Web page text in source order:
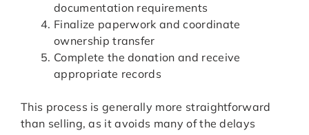
documentation requirements
Finalize paperwork and coordinate
ownership transfer
Complete the donation and receive
appropriate records
This process is generally more straightforward
than selling, as it avoids many of the delays